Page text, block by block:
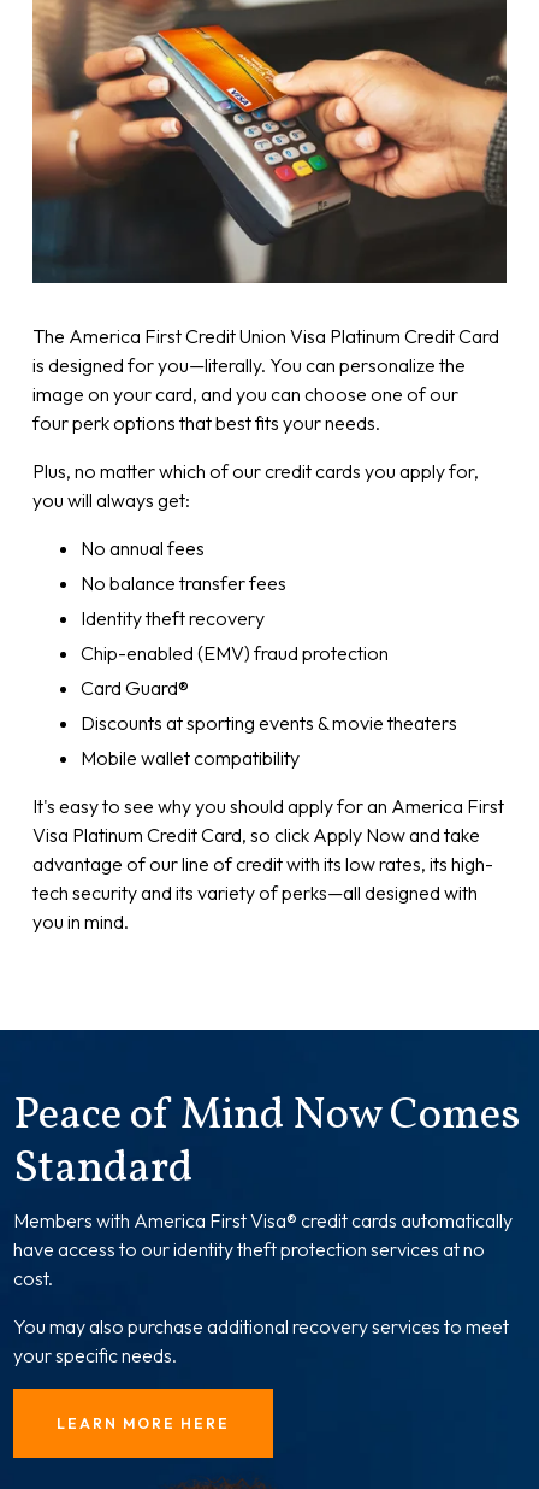
The America First Credit Union Visa Platinum Credit Card
is designed for you—literally. You can personalize the
image on your card, and you can choose one of our
four perk options that best fits your needs.
Plus, no matter which of our credit cards you apply for,
you will always get:
No annual fees
No balance transfer fees
Identity theft recovery
Chip-enabled (EMV) fraud protection
Card Guard®
Discounts at sporting events & movie theaters
Mobile wallet compatibility
It's easy to see why you should apply for an America First
Visa Platinum Credit Card, so click Apply Now and take
advantage of our line of credit with its low rates, its high-
tech security and its variety of perks—all designed with
you in mind.
Peace of Mind Now Comes
Standard
Members with America First Visa® credit cards automatically
have access to our identity theft protection services at no
cost.
You may also purchase additional recovery services to meet
your specific needs.
LEARN MORE HERE